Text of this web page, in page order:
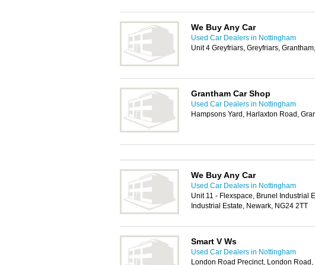
We Buy Any Car
Used Car Dealers in Nottingham
Unit 4 Greyfriars, Greyfriars,
Grantham Car Shop
Used Car Dealers in Nottingham
Hampsons Yard, Harlaxton Road,
We Buy Any Car
Used Car Dealers in Nottingham
Unit 11 - Flexspace, Brunel Industrial
Industrial Estate, Newark, NG24 2TT
Smart V Ws
Used Car Dealers in Nottingham
London Road Precinct, London Road,